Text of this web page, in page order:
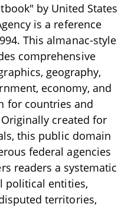
by United States
is a reference
This almanac-style
comprehensive
geography,
economy, and
for countries and
created for
this public domain
federal agencies
readers a systematic
political entities,
territories,